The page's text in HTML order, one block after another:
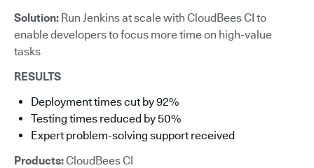
Solution: Run Jenkins at scale with CloudBees CI to
enable developers to focus more time on high-value
tasks
RESULTS
Deployment times cut by 92%
Testing times reduced by 50%
Expert problem-solving support received
Products:CloudBees CI